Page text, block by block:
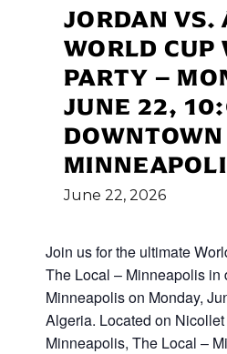
JORDAN VS.
WORLD CUP
PARTY –
JUNE 22,
DOWNTOWN
June 22, 2026
Join us for the ultimate
The Local – Minneapolis in
Minneapolis on Monday,
Algeria. Located on
Minneapolis, The Local –